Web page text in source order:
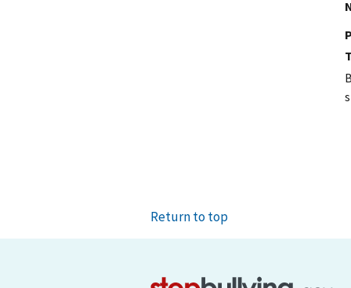
Return to top